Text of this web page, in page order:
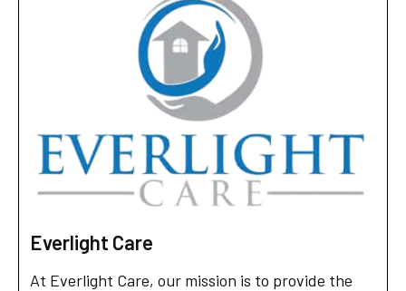
Everlight Care
At Everlight Care, our mission is to provide the